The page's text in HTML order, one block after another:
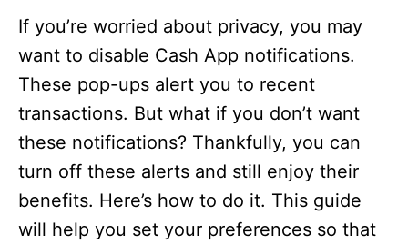
d
o
n
g
o
i
e
If you’re worried about privacy, you may
want to disable Cash App notifications.
These pop-ups alert you to recent
transactions. But what if you don’t want
these notifications? Thankfully, you can
turn off these alerts and still enjoy their
benefits. Here’s how to do it. This guide
will help you set your preferences so that